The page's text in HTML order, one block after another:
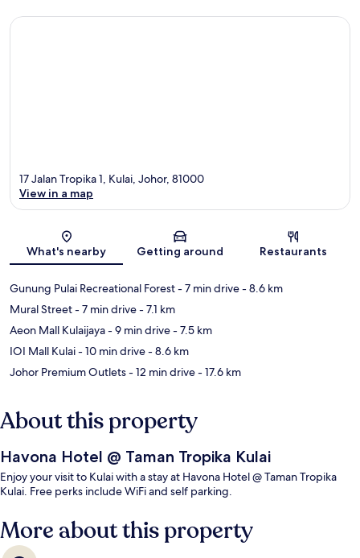
Map
17 Jalan Tropika 1, Kulai, Johor, 81000
View in a map
What's nearby Getting around Restaurants
Gunung Pulai Recreational Forest- 7 min drive- 8.6 km
Mural Street- 7 min drive- 7.1 km
Aeon Mall Kulaijaya- 9 min drive- 7.5 km
IOI Mall Kulai- 10 min drive- 8.6 km
Johor Premium Outlets- 12 min drive- 17.6 km
About this property
Havona Hotel @ Taman Tropika Kulai
Enjoy your visit to Kulai with a stay at Havona Hotel @ Taman Tropika
Kulai. Free perks include WiFi and self parking.
More about this property